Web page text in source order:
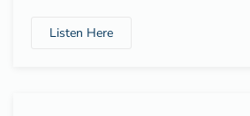
Listen Here